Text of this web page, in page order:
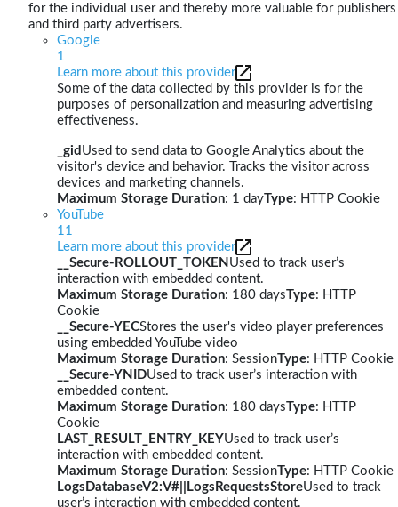
for the individual user and thereby more valuable for publishers
and third party advertisers.
Google
1
Learn more about this provider
Some of the data collected by this provider is for the
purposes of personalization and measuring advertising
effectiveness.
_gid Used to send data to Google Analytics about the
visitor's device and behavior. Tracks the visitor across
devices and marketing channels.
Maximum Storage Duration: 1 dayType: HTTP Cookie
YouTube
11
Learn more about this provider
__Secure-ROLLOUT_TOKEN Used to track user’s
interaction with embedded content.
Maximum Storage Duration: 180 daysType: HTTP
Cookie
__Secure-YECStores the user's video player preferences
using embedded YouTube video
Maximum Storage Duration: SessionType: HTTP Cookie
__Secure-YNIDUsed to track user’s interaction with
embedded content.
Maximum Storage Duration: 180 daysType: HTTP
Cookie
LAST_RESULT_ENTRY_KEYUsed to track user’s
interaction with embedded content.
Maximum Storage Duration: SessionType: HTTP Cookie
LogsDatabaseV2:V#||LogsRequestsStoreUsed to track
user’s interaction with embedded content.